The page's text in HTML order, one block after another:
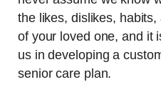
the likes, dislikes,
of your loved one, and it
us in developing a
senior care plan.